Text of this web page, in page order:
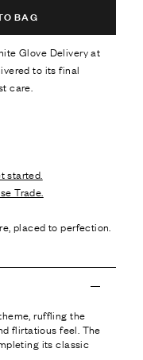
BAG
Glove Delivery at
to its final
care.
started.
Trade.
placed to perfection.
ruffling the
flirtatious feel. The
its classic